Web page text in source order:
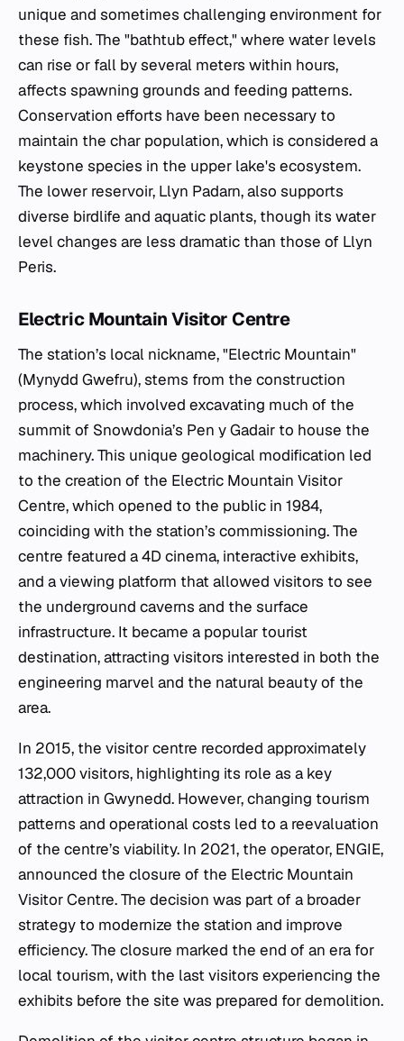
unique and sometimes challenging environment for
these fish. The "bathtub effect," where water levels
can rise or fall by several meters within hours,
affects spawning grounds and feeding patterns.
Conservation efforts have been necessary to
maintain the char population, which is considered a
keystone species in the upper lake's ecosystem.
The lower reservoir, Llyn Padarn, also supports
diverse birdlife and aquatic plants, though its water
level changes are less dramatic than those of Llyn
Peris.
Electric Mountain Visitor Centre
The station’s local nickname, "Electric Mountain"
(Mynydd Gwefru), stems from the construction
process, which involved excavating much of the
summit of Snowdonia’s Pen y Gadair to house the
machinery. This unique geological modification led
to the creation of the Electric Mountain Visitor
Centre, which opened to the public in 1984,
coinciding with the station’s commissioning. The
centre featured a 4D cinema, interactive exhibits,
and a viewing platform that allowed visitors to see
the underground caverns and the surface
infrastructure. It became a popular tourist
destination, attracting visitors interested in both the
engineering marvel and the natural beauty of the
area.
In 2015, the visitor centre recorded approximately
132,000 visitors, highlighting its role as a key
attraction in Gwynedd. However, changing tourism
patterns and operational costs led to a reevaluation
of the centre’s viability. In 2021, the operator, ENGIE,
announced the closure of the Electric Mountain
Visitor Centre. The decision was part of a broader
strategy to modernize the station and improve
efficiency. The closure marked the end of an era for
local tourism, with the last visitors experiencing the
exhibits before the site was prepared for demolition.